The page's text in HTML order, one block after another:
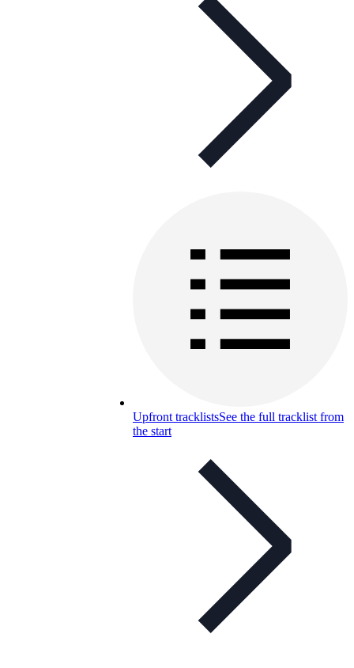
Upfront tracklistsSee the full tracklist from
the start